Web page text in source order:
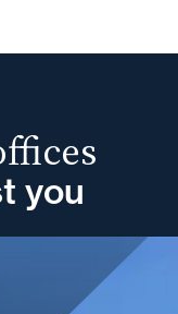
you